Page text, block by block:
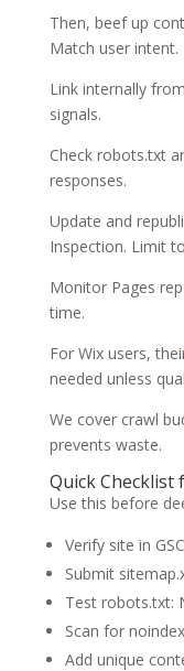
Then, beef up
Match user intent.
Link internally
signals.
Check robots.txt
responses.
Update and
Inspection. Limit
Monitor Pages
time.
For Wix users,
needed unless
We cover crawl
prevents waste.
Quick
Use this before
Verify site in
Submit
Test robots.txt:
Scan for
Add unique